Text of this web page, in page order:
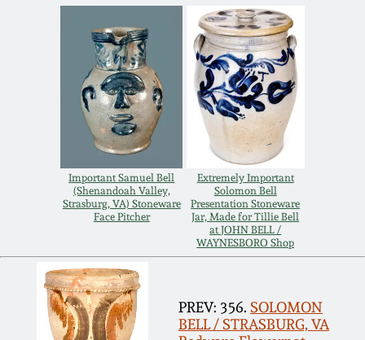
Important Samuel Bell
(Shenandoah Valley,
Strasburg, VA) Stoneware
Face Pitcher
Extremely Important
Solomon Bell
Presentation Stoneware
Jar, Made for Tillie Bell
at JOHN BELL /
WAYNESBORO Shop
PREV: 356. SOLOMON
BELL / STRASBURG, VA
April 10, 2010
Jan 30, 2010
Oct 31, 2009
July 11, 2009
March 21, 2009
Summer 2023
Spring 2023
Fall 2022
Summer 2022
Spring 2022
Fall 2021
Summer 2021